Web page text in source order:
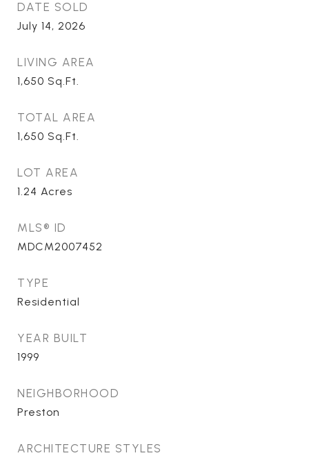
DATE SOLD
July 14, 2026
LIVING AREA
1,650 Sq.Ft.
TOTAL AREA
1,650 Sq.Ft.
LOT AREA
1.24 Acres
MLS® ID
MDCM2007452
TYPE
Residential
YEAR BUILT
1999
NEIGHBORHOOD
Preston
ARCHITECTURE STYLES